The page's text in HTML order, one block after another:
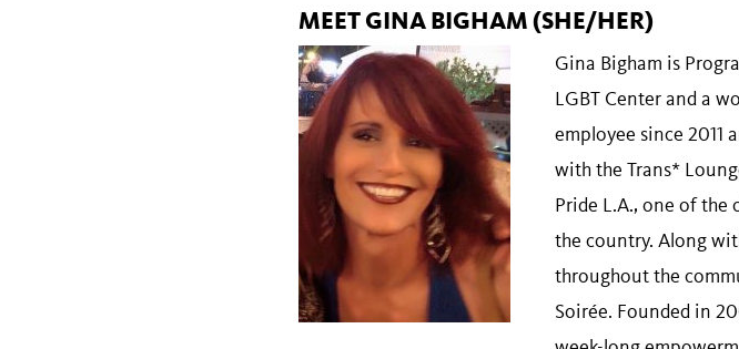
MEET GINA BIGHAM (SHE/HER)
Gina Bigham is
LGBT Center and a
employee since 2011
with the Trans*
Pride L.A., one of the
the country. Along
throughout the
Soirée. Founded in